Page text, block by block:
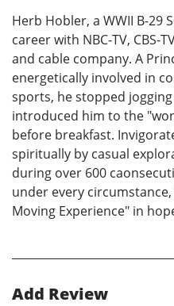
Herb Hobler, a WWII B-29
career with NBC-TV, CBS-
and cable company. A
energetically involved in
sports, he stopped
introduced him to the
before breakfast.
spiritually by casual
during over 600
under every
Moving Experience" in
Add Review